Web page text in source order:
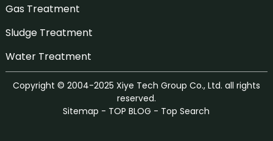
Gas Treatment
Sludge Treatment
Water Treatment
Copyright © 2004-2025 Xiye Tech Group Co., Ltd. all rights
reserved.
Sitemap - TOP BLOG - Top Search